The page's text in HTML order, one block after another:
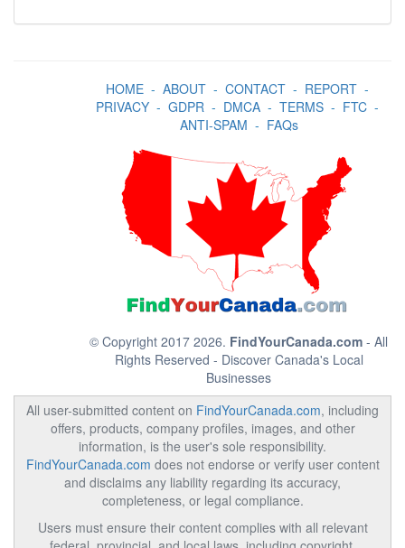
HOME- ABOUT- CONTACT- REPORT-
PRIVACY- GDPR- DMCA- TERMS- FTC-
ANTI-SPAM - FAQs
© Copyright 2017 2026. FindYourCanada.com - All
Rights Reserved - Discover Canada's Local
Businesses
All user-submitted content on FindYourCanada.com, including
offers, products, company profiles, images, and other
information, is the user's sole responsibility.
FindYourCanada.com does not endorse or verify user content
and disclaims any liability regarding its accuracy,
completeness, or legal compliance.
Users must ensure their content complies with all relevant